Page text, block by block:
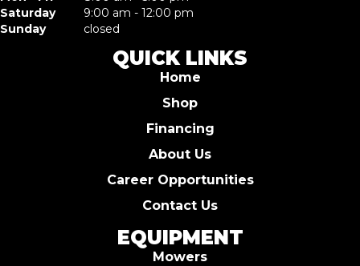
Saturday
9:00 am - 12:00 pm
Sunday
closed
QUICK LINKS
Home
Shop
Financing
About Us
Career Opportunities
Contact Us
EQUIPMENT
Mowers